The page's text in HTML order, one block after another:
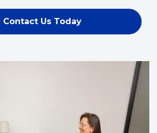
Contact Us Today